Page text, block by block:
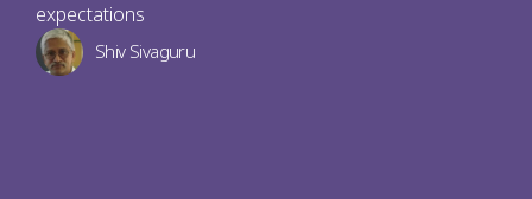
expectations
Shiv Sivaguru